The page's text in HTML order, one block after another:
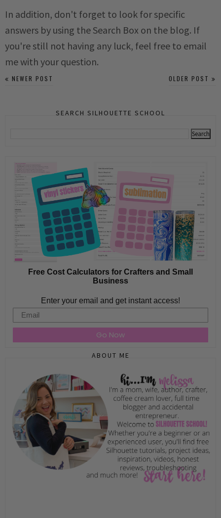
In addition, don't forget to look for specific
answers by using the Search Box on the blog. If
you're still not having any luck, feel free to email
me with your question.
NEWER POST OLDER POST
SEARCH SILHOUETTE SCHOOL
Free Cost Calculators for Crafters and Small
Business
Enter your email and get instant access!
Email
Go Now
ABOUT ME